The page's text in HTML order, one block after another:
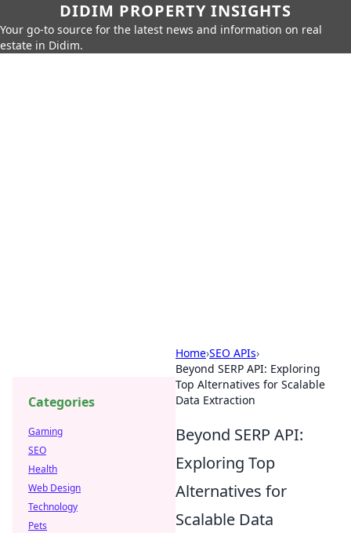
DIDIM PROPERTY INSIGHTS
Your go-to source for the latest news and information on real
estate in Didim.
Home›SEO APIs›
Beyond SERP API: Exploring
Top Alternatives for Scalable
Data Extraction
Beyond SERP API:
Exploring Top
Alternatives for
Scalable Data
Categories
Gaming
SEO
Health
Web Design
Technology
Pets